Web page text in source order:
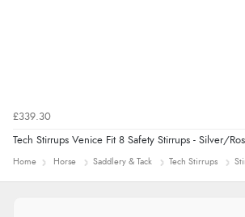
£339.30
Tech Stirrups Venice Fit 8 Safety Stirrups - Silver/
Home Horse Saddlery & Tack Tech Stirrups